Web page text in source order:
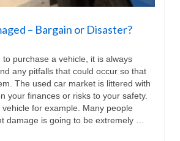
– Bargain or Disaster?
to purchase a vehicle, it is always
any pitfalls that could occur so that
The used car market is littered with
your finances or risks to your safety.
for example. Many people
damage is going to be extremely …